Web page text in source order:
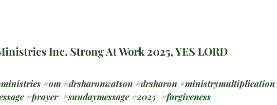
Inc. Strong At Work 2025, YES LORD
#om #drsharonwatson #drsharon #ministrymultiplication
#prayer #sundaymessage #2025 #forgiveness